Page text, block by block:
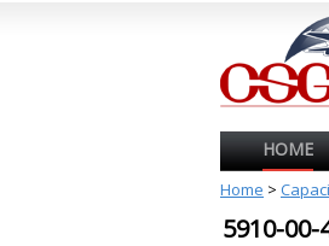
HOME
Home >
5910-00-